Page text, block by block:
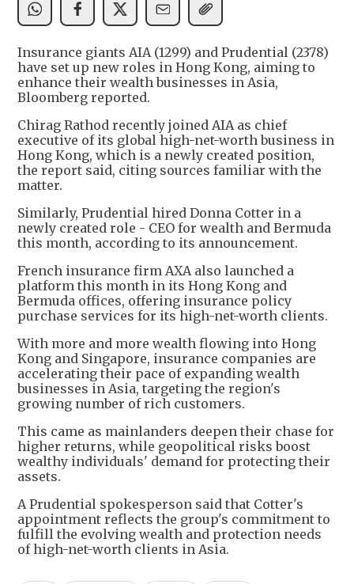
Insurance giants AIA (1299) and Prudential (2378)
have set up new roles in Hong Kong, aiming to
enhance their wealth businesses in Asia,
Bloomberg reported.
Chirag Rathod recently joined AIA as chief
executive of its global high-net-worth business in
Hong Kong, which is a newly created position,
the report said, citing sources familiar with the
matter.
Similarly, Prudential hired Donna Cotter in a
newly created role - CEO for wealth and Bermuda
this month, according to its announcement.
French insurance firm AXA also launched a
platform this month in its Hong Kong and
Bermuda offices, offering insurance policy
purchase services for its high-net-worth clients.
With more and more wealth flowing into Hong
Kong and Singapore, insurance companies are
accelerating their pace of expanding wealth
businesses in Asia, targeting the region's
growing number of rich customers.
This came as mainlanders deepen their chase for
higher returns, while geopolitical risks boost
wealthy individuals' demand for protecting their
assets.
A Prudential spokesperson said that Cotter's
appointment reflects the group's commitment to
fulfill the evolving wealth and protection needs
of high-net-worth clients in Asia.